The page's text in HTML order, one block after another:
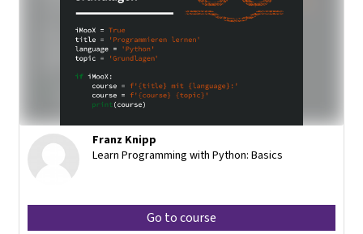
Franz Knipp
Learn Programming with Python: Basics
Go to course